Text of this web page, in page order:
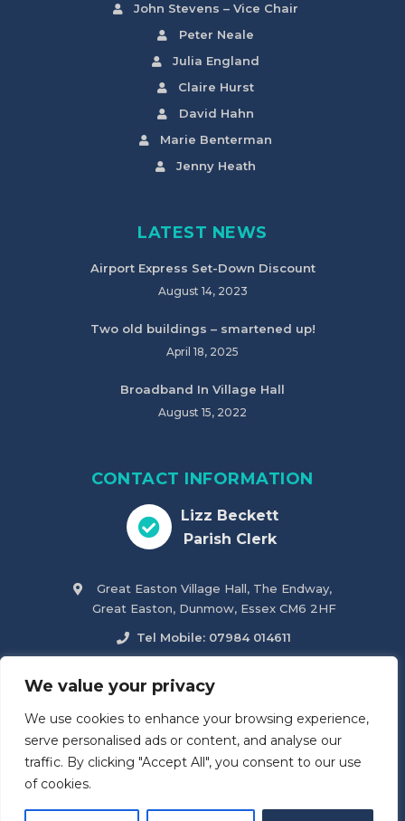
We value your privacy
We use cookies to enhance your browsing experience,
serve personalised ads or content, and analyse our
traffic. By clicking "Accept All", you consent to our use
of cookies.
John Stevens – Vice Chair
Peter Neale
Julia England
Claire Hurst
David Hahn
Marie Benterman
Jenny Heath
LATEST NEWS
Airport Express Set-Down Discount
August 14, 2023
Two old buildings – smartened up!
April 18, 2025
Broadband In Village Hall
August 15, 2022
CONTACT INFORMATION
Lizz Beckett
Parish Clerk
Great Easton Village Hall, The Endway,
Great Easton, Dunmow, Essex CM6 2HF
Tel Mobile: 07984 014611
Accessibility Statement